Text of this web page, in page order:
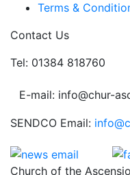
Terms &
Contact Us
Tel: 01384 818760
E-mail: info@chur-
SENDCO Email:
Church of the